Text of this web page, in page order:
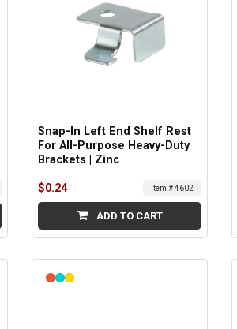
Snap-In Left End Shelf Rest
For All-Purpose Heavy-Duty
Brackets | Zinc
$0.24 Item # 4602
ADD TO CART